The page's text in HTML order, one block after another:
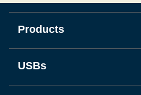
Products
USBs